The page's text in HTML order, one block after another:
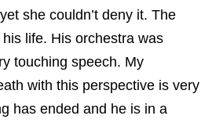
she couldn’t deny it. The
life. His orchestra was
touching speech. My
with this perspective is very
has ended and he is in a